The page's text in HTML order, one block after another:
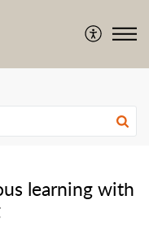
learning with